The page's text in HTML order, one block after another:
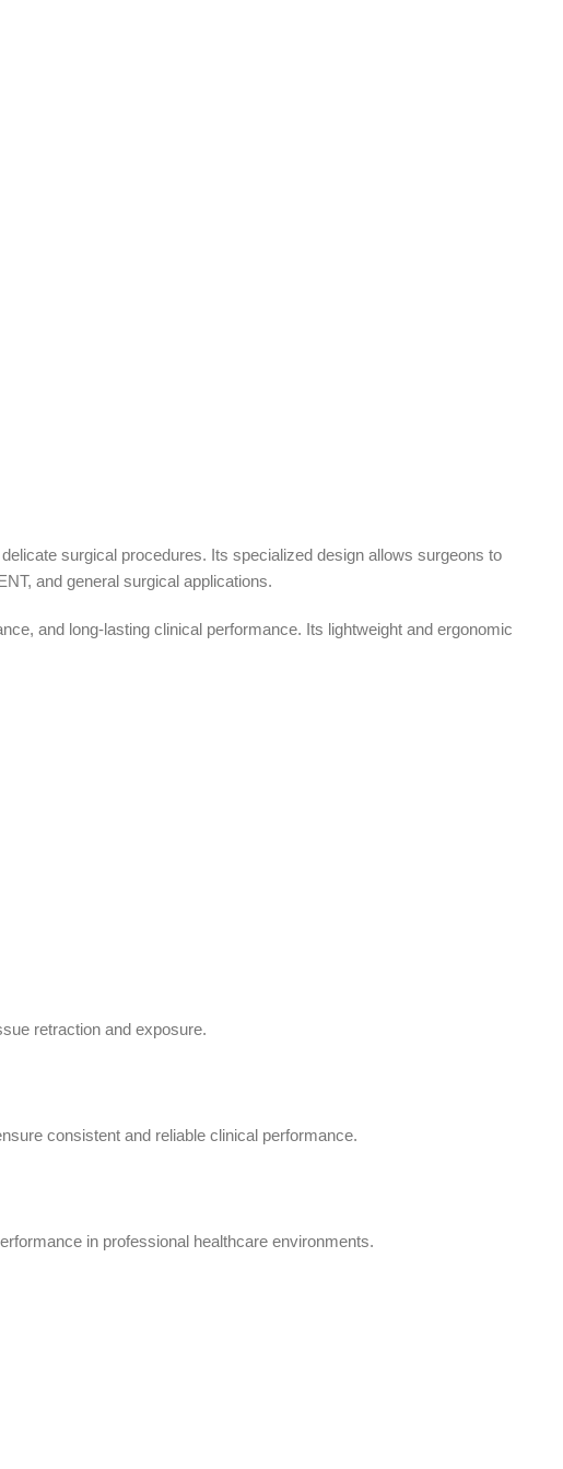
surgical procedures. Its specialized design allows surgeons to
and general surgical applications.
and long-lasting clinical performance. Its lightweight and ergonomic
retraction and exposure.
consistent and reliable clinical performance.
in professional healthcare environments.